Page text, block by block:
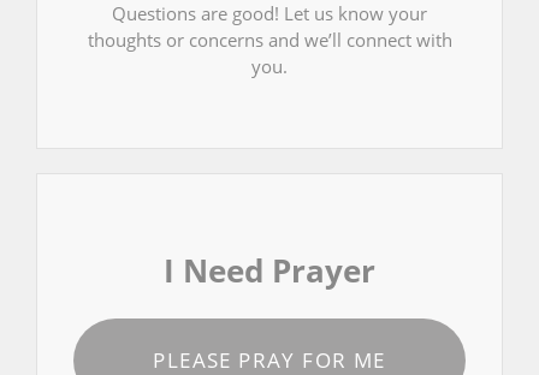
Questions are good! Let us know your
thoughts or concerns and we’ll connect with
you.
I Need Prayer
PLEASE PRAY FOR ME